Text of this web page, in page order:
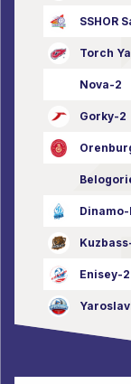
SSHOR
Torch
Nova-2
Gorky-2
Dinamo-
Enisey-2